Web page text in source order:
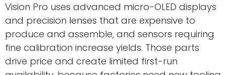
Vision Pro uses advanced micro-OLED displays
and precision lenses that are expensive to
produce and assemble, and sensors requiring
fine calibration increase yields. Those parts
drive price and create limited first-run